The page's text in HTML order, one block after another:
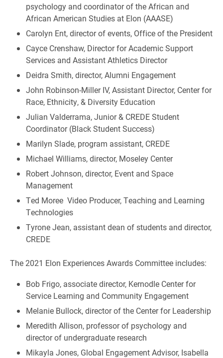
psychology and coordinator of the African and
African American Studies at Elon (AAASE)
Carolyn Ent, director of events, Office of the President
Cayce Crenshaw, Director for Academic Support
Services and Assistant Athletics Director
Deidra Smith, director, Alumni Engagement
John Robinson-Miller IV, Assistant Director, Center for
Race, Ethnicity, & Diversity Education
Julian Valderrama, Junior & CREDE Student
Coordinator (Black Student Success)
Marilyn Slade, program assistant, CREDE
Michael Williams, director, Moseley Center
Robert Johnson, director, Event and Space
Management
Ted Moree Video Producer, Teaching and Learning
Technologies
Tyrone Jean, assistant dean of students and director,
CREDE
The 2021 Elon Experiences Awards Committee includes:
Bob Frigo, associate director, Kernodle Center for
Service Learning and Community Engagement
Melanie Bullock, director of the Center for Leadership
Meredith Allison, professor of psychology and
director of undergraduate research
Mikayla Jones, Global Engagement Advisor, Isabella